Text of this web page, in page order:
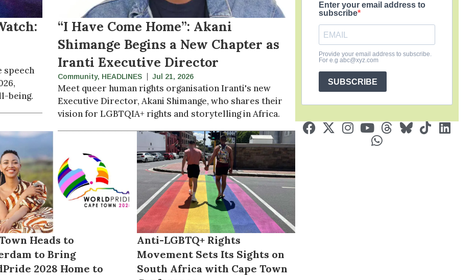
speech
being.
“I Have Come Home”: Akani
Shimange Begins a New Chapter as
Iranti Executive Director
Community, HEADLINES Jul 21, 2026
Meet queer human rights organisation Iranti's new
Executive Director, Akani Shimange, who shares their
vision for LGBTQIA+ rights and storytelling in Africa.
Heads to
to Bring
2028 Home to
Anti-LGBTQ+ Rights
Movement Sets Its Sights on
South Africa with Cape Town
Enter your email address to
subscribe
Provide your email address to subscribe.
For e.g abc@xyz.com
SUBSCRIBE